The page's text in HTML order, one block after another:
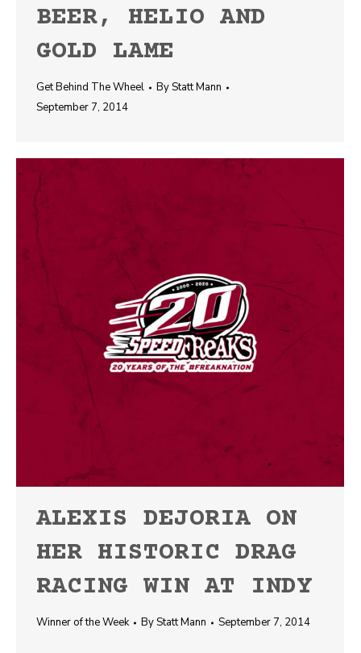
BEER, HELIO AND
GOLD LAME
Get Behind The Wheel ByStatt Mann
September 7, 2014
ALEXIS DEJORIA ON
HER HISTORIC DRAG
RACING WIN AT INDY
Winner of the Week ByStatt Mann September 7, 2014